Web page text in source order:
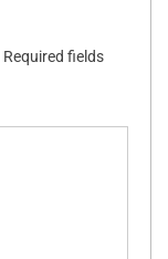
Required fields